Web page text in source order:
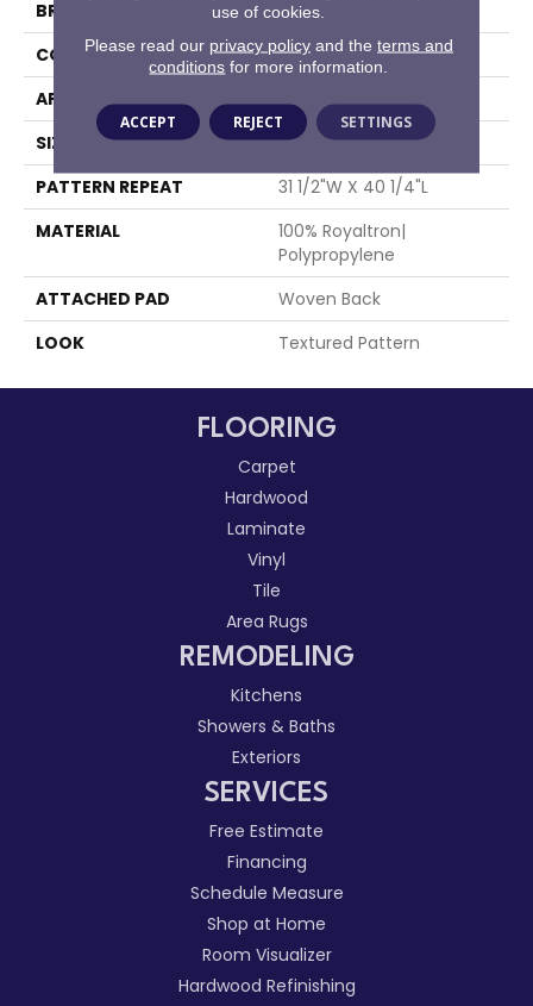
BRAND
Stanton
CONSTRUCTION
Face To Face Woven
APPLICATION
Residential
SIZE
13'2"
PATTERN REPEAT
31 1/2"W X 40 1/4"L
MATERIAL
100% Royaltron|
Polypropylene
ATTACHED PAD
Woven Back
LOOK
Textured Pattern
FLOORING
Carpet
Hardwood
Laminate
Vinyl
Tile
Area Rugs
REMODELING
Kitchens
Showers & Baths
Exteriors
SERVICES
Free Estimate
Financing
Schedule Measure
Shop at Home
Room Visualizer
Hardwood Refinishing
use of cookies.
Please read our privacy policyand the terms and
conditions for more information.
ACCEPT REJECT SETTINGS